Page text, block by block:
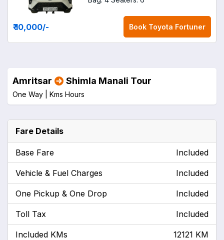
₹ 10,000/- Book Toyota Fortuner
Amritsar Shimla Manali Tour
One Way | Kms Hours
Fare Details
Base Fare Included
Vehicle & Fuel Charges Included
One Pickup & One Drop Included
Toll Tax Included
Included KMs 12121 KM